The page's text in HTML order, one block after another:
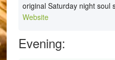
original Saturday night soul
Website
Evening: